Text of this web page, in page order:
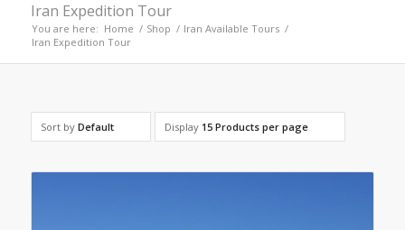
Iran Expedition Tour
You are here: Home / Shop / Iran Available Tours /
Iran Expedition Tour
Sort by Default Display 15 Products per page